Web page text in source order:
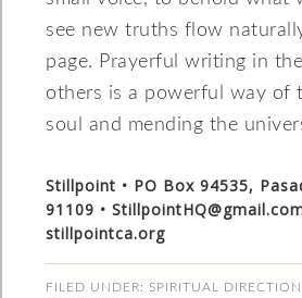
see new truths flow
page. Prayerful writing in
others is a powerful way of
soul and mending the
Stillpoint • PO Box 94535,
91109 •
stillpointca.org
FILED UNDER: SPIRITUAL DIRECTION